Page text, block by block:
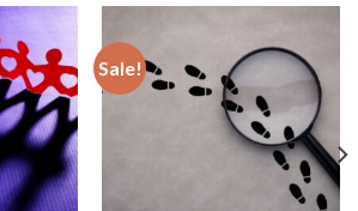
Sale!